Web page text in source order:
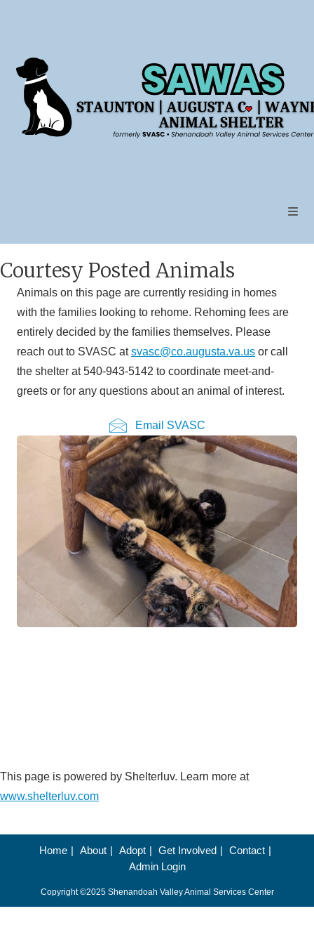
Courtesy Posted Animals
Animals on this page are currently residing in homes
with the families looking to rehome. Rehoming fees are
entirely decided by the families themselves. Please
reach out to SVASC atsvasc@co.augusta.va.us or call
the shelter at 540-943-5142 to coordinate meet-and-
greets or for any questions about an animal of interest.
Email SVASC
This page is powered by Shelterluv. Learn more at
www.shelterluv.com
Home About Adopt Get Involved
Contact
Admin Login
Copyright ©2025 Shenandoah Valley Animal Services Center